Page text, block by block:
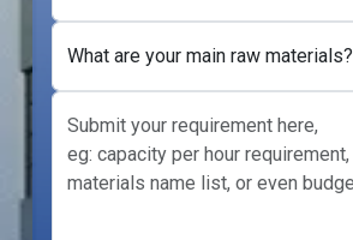
What are your main raw materials?